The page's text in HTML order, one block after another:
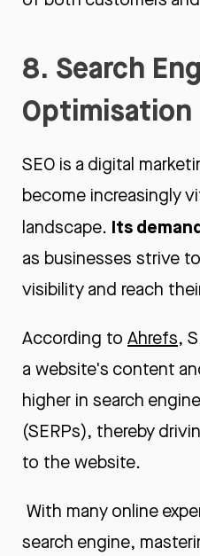
8. Search
Optimisation
SEO is a digital
become increasingly
landscape. Its
as businesses strive
visibility and reach
According to Ahrefs,
a website's content
higher in search
(SERPs), thereby
to the website.
With many online
search engine,